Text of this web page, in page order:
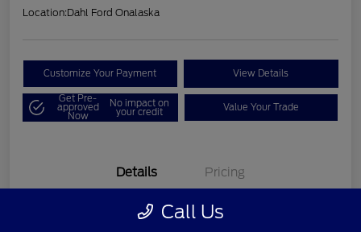
Location:Dahl Ford Onalaska
Customize Your Payment View Details
Get Pre-
approved
Now
No impact on
your credit Value Your Trade
Details Pricing
Call Us